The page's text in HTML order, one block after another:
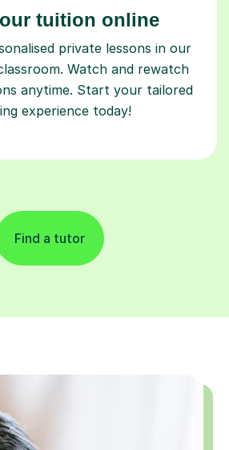
tuition online
private lessons in our
Watch and rewatch
anytime. Start your tailored
experience today!
Find a tutor